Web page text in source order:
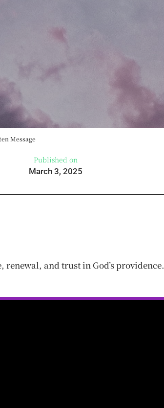
Message
Published on
March 3, 2025
renewal, and trust in God’s providence.